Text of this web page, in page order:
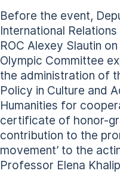
Before the event,
International
ROC Alexey Slautin
Olympic Committee
the administration of
Policy in Culture and
Humanities for
certificate of honor-
contribution to the
movement’ to the
Professor Elena